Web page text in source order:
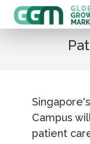
Campus
patient